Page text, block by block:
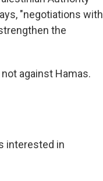
"negotiations with
the
against Hamas.
interested in